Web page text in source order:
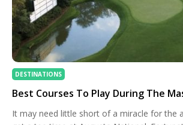
DESTINATIONS
Best Courses To Play During The
It may need little short of a miracle for the